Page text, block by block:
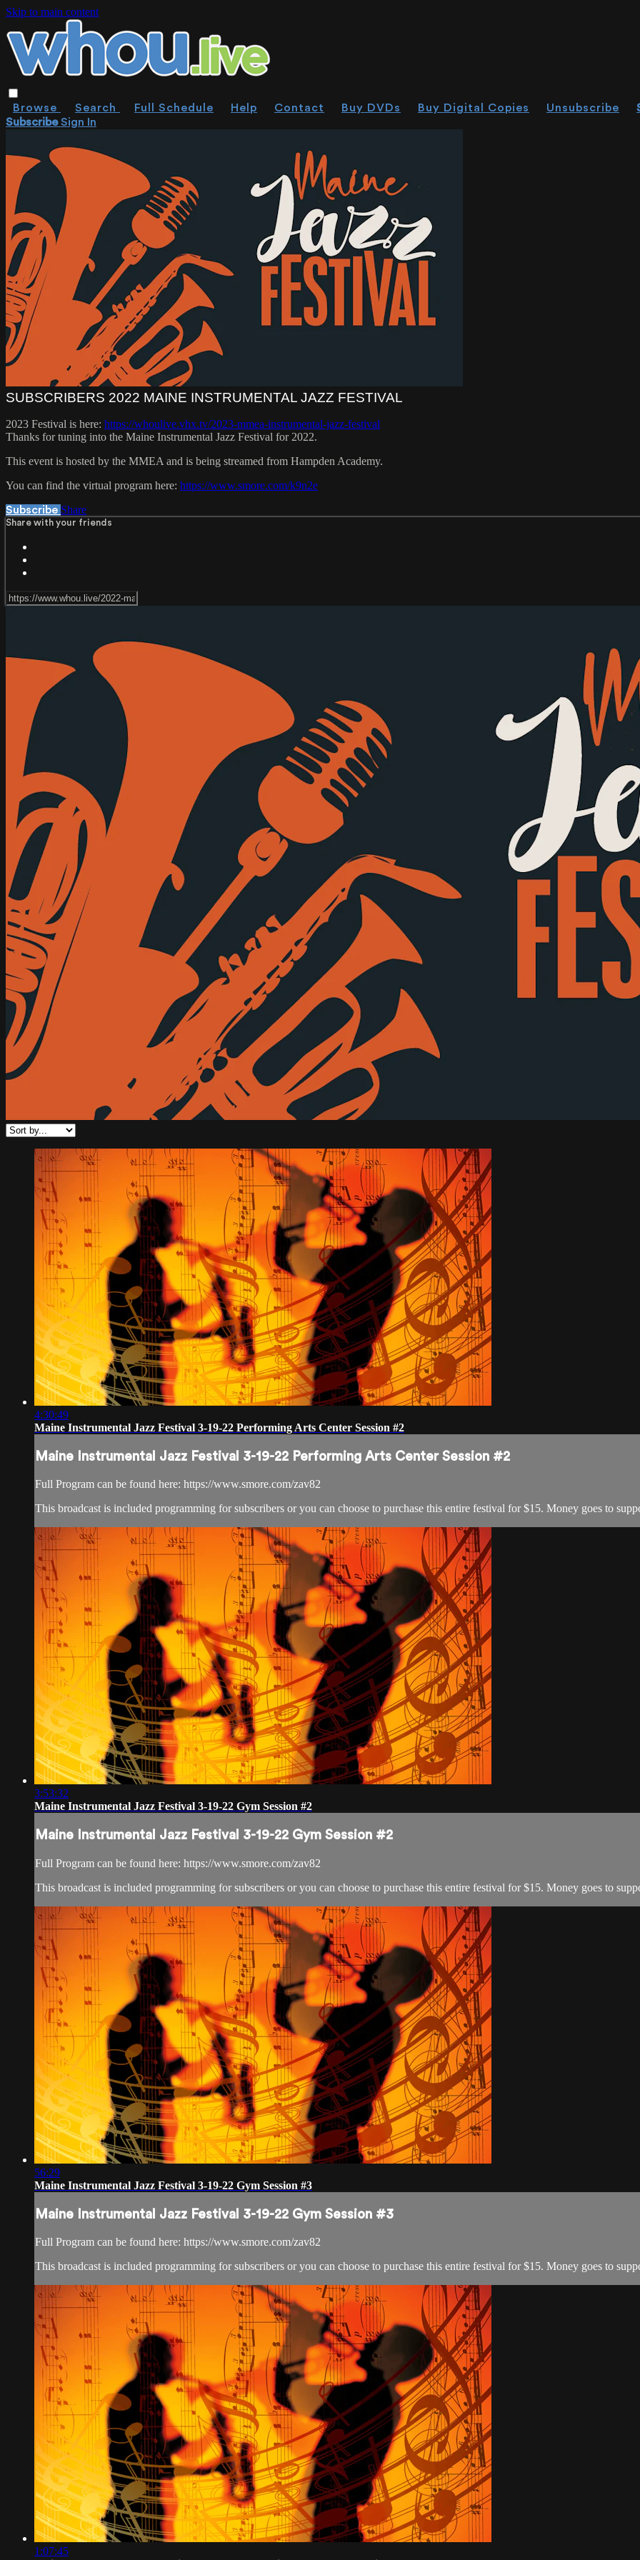
Skip to main content
Browse Search Full Schedule Help Contact Buy DVDs Buy Digital Copies Unsubscribe
SubscribeSign In
SUBSCRIBERS 2022 MAINE INSTRUMENTAL JAZZ FESTIVAL
2023 Festival is here: https://whoulive.vhx.tv/2023-mmea-instrumental-jazz-festival
Thanks for tuning into the Maine Instrumental Jazz Festival for 2022.
This event is hosted by the MMEA and is being streamed from Hampden Academy.
You can find the virtual program here: https://www.smore.com/k9n2e
Subscribe Share
Share with your friends
4:30:49
Maine Instrumental Jazz Festival 3-19-22 Performing Arts Center Session #2
Maine Instrumental Jazz Festival 3-19-22 Performing Arts Center Session #2
Full Program can be found here: https://www.smore.com/zav82
This broadcast is included programming for subscribers or you can choose to purchase this entire festival for $15. Money goes to
3:53:32
Maine Instrumental Jazz Festival 3-19-22 Gym Session #2
Maine Instrumental Jazz Festival 3-19-22 Gym Session #2
Full Program can be found here: https://www.smore.com/zav82
This broadcast is included programming for subscribers or you can choose to purchase this entire festival for $15. Money goes to
56:29
Maine Instrumental Jazz Festival 3-19-22 Gym Session #3
Maine Instrumental Jazz Festival 3-19-22 Gym Session #3
Full Program can be found here: https://www.smore.com/zav82
This broadcast is included programming for subscribers or you can choose to purchase this entire festival for $15. Money goes to
1:07:45